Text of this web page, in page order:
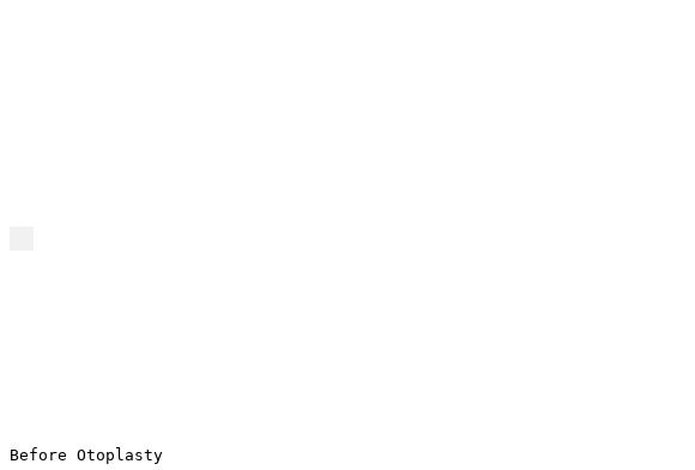
Before Otoplasty